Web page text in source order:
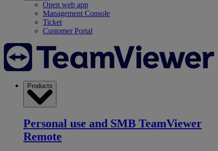
Open web app
Management Console
Ticket
Customer Portal
Products
Personal use and SMB TeamViewer
Remote